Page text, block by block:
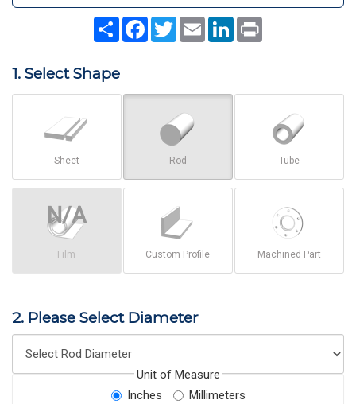
Share Facebook
TwitterEmail LinkedIn
1. Select Shape
Sheet Rod Tube
Film Custom Profile Machined Part
2. Please Select Diameter
Unit of Measure
Inches
Millimeters